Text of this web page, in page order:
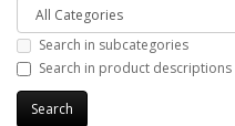
Search in subcategories
Search in product descriptions